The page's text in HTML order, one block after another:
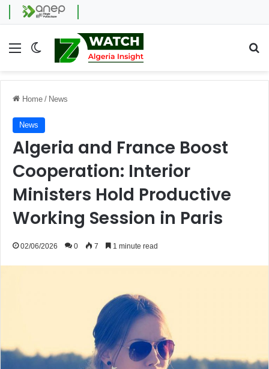
Menu Switch skin
Home / News
News
Algeria and France Boost
Cooperation: Interior
Ministers Hold Productive
Working Session in Paris
02/06/2026 0 7 1 minute read